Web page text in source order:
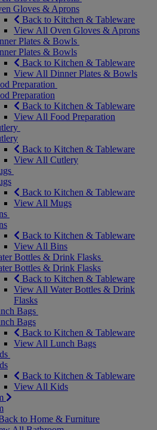
Gloves & Aprons
Back to Kitchen & Tableware
View All Oven Gloves & Aprons
Plates & Bowls
Plates & Bowls
Back to Kitchen & Tableware
View All Dinner Plates & Bowls
Preparation
Preparation
Back to Kitchen & Tableware
View All Food Preparation
Back to Kitchen & Tableware
View All Cutlery
Back to Kitchen & Tableware
View All Mugs
Back to Kitchen & Tableware
View All Bins
Bottles & Drink Flasks
Bottles & Drink Flasks
Back to Kitchen & Tableware
View All Water Bottles & Drink
Flasks
Bags
Bags
Back to Kitchen & Tableware
View All Lunch Bags
Back to Kitchen & Tableware
View All Kids
to Home & Furniture